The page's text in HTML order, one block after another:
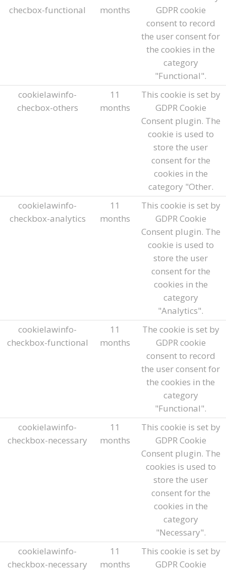
checbox-functional
months
GDPR cookie
consent to record
the user consent for
the cookies in the
category
"Functional".
cookielawinfo-
checbox-others
11
months
This cookie is set by
GDPR Cookie
Consent plugin. The
cookie is used to
store the user
consent for the
cookies in the
category "Other.
cookielawinfo-
checkbox-analytics
11
months
This cookie is set by
GDPR Cookie
Consent plugin. The
cookie is used to
store the user
consent for the
cookies in the
category
"Analytics".
cookielawinfo-
checkbox-functional
11
months
The cookie is set by
GDPR cookie
consent to record
the user consent for
the cookies in the
category
"Functional".
cookielawinfo-
checkbox-necessary
11
months
This cookie is set by
GDPR Cookie
Consent plugin. The
cookies is used to
store the user
consent for the
cookies in the
category
"Necessary".
cookielawinfo-
checkbox-necessary
11
months
This cookie is set by
GDPR Cookie